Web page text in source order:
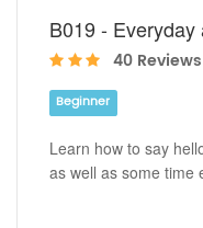
B019 - Everyday
40 Reviews
Beginner
Learn how to say
as well as some time